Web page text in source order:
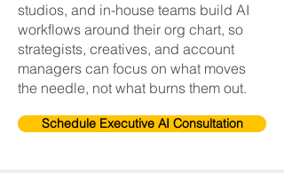
studios, and in-house teams build AI
workflows around their org chart, so
strategists, creatives, and account
managers can focus on what moves
the needle, not what burns them out.
Schedule Executive AI Consultation